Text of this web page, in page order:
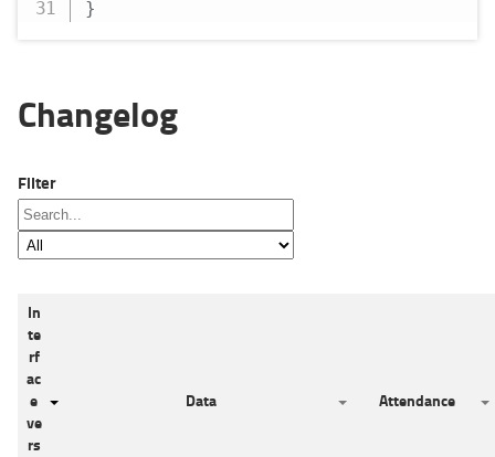
}
Changelog
Filter
In
te
rf
ac
e
ve
rs
Data Attendance